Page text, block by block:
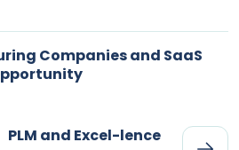
Companies and SaaS
PLM and Excel-lence